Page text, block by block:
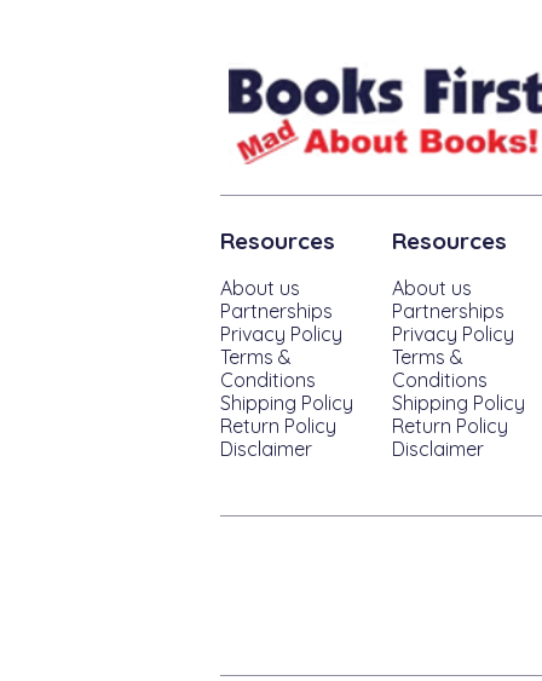
Resources
About us
Partnerships
Privacy Policy
Terms &
Conditions
Shipping Policy
Return Policy
Disclaimer
Resources
About us
Partnerships
Privacy Policy
Terms &
Conditions
Shipping Policy
Return Policy
Disclaimer